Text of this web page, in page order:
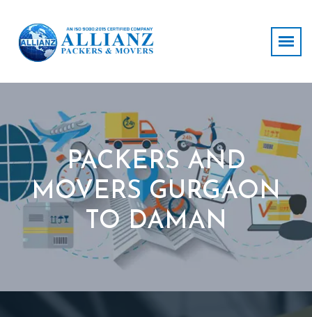
PACKERS AND
MOVERS GURGAON
TO DAMAN